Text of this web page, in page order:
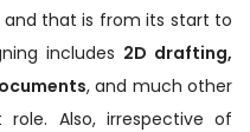
that is from its start to
includes 2D drafting,
, and much other
Also, irrespective of